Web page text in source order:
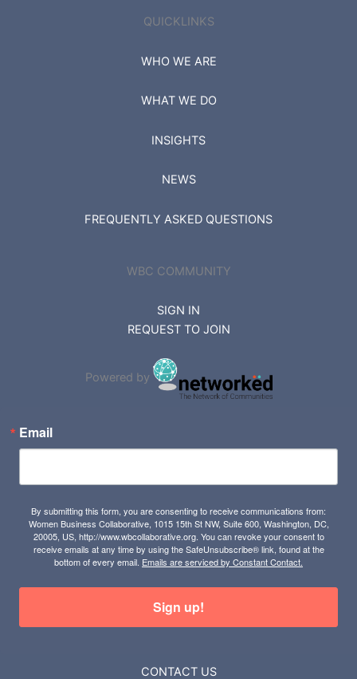
QUICKLINKS
WHO WE ARE
WHAT WE DO
INSIGHTS
NEWS
FREQUENTLY ASKED QUESTIONS
WBC COMMUNITY
SIGN IN
REQUEST TO JOIN
Powered by
Email
By submitting this form, you are consenting to receive communications from:
Women Business Collaborative, 1015 15th St NW, Suite 600, Washington, DC,
20005, US, http://www.wbcollaborative.org. You can revoke your consent to
receive emails at any time by using the SafeUnsubscribe® link, found at the
bottom of every email. Emails are serviced by Constant Contact.
Sign up!
CONTACT US